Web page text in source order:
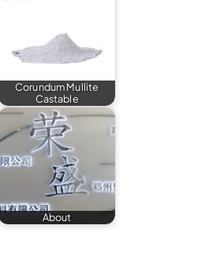
Corundum Mullite
Castable
About